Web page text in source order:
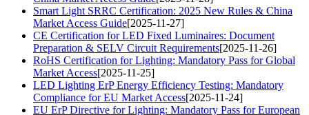
Smart Light SRRC Certification: 2025 New Rules & China
Market Access Guide[2025-11-27]
CE Certification for LED Fixed Luminaires: Document
Preparation & SELV Circuit Requirements[2025-11-26]
RoHS Certification for Lighting: Mandatory Pass for Global
Market Access[2025-11-25]
LED Lighting ErP Energy Efficiency Testing: Mandatory
Compliance for EU Market Access[2025-11-24]
EU ErP Directive for Lighting: Mandatory Pass for European